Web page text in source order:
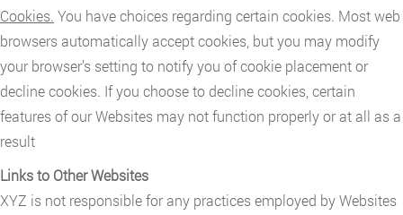
Cookies. You have choices regarding certain cookies. Most web
browsers automatically accept cookies, but you may modify
your browser’s setting to notify you of cookie placement or
decline cookies. If you choose to decline cookies, certain
features of our Websites may not function properly or at all as a
result
Links to Other Websites
XYZ is not responsible for any practices employed by Websites